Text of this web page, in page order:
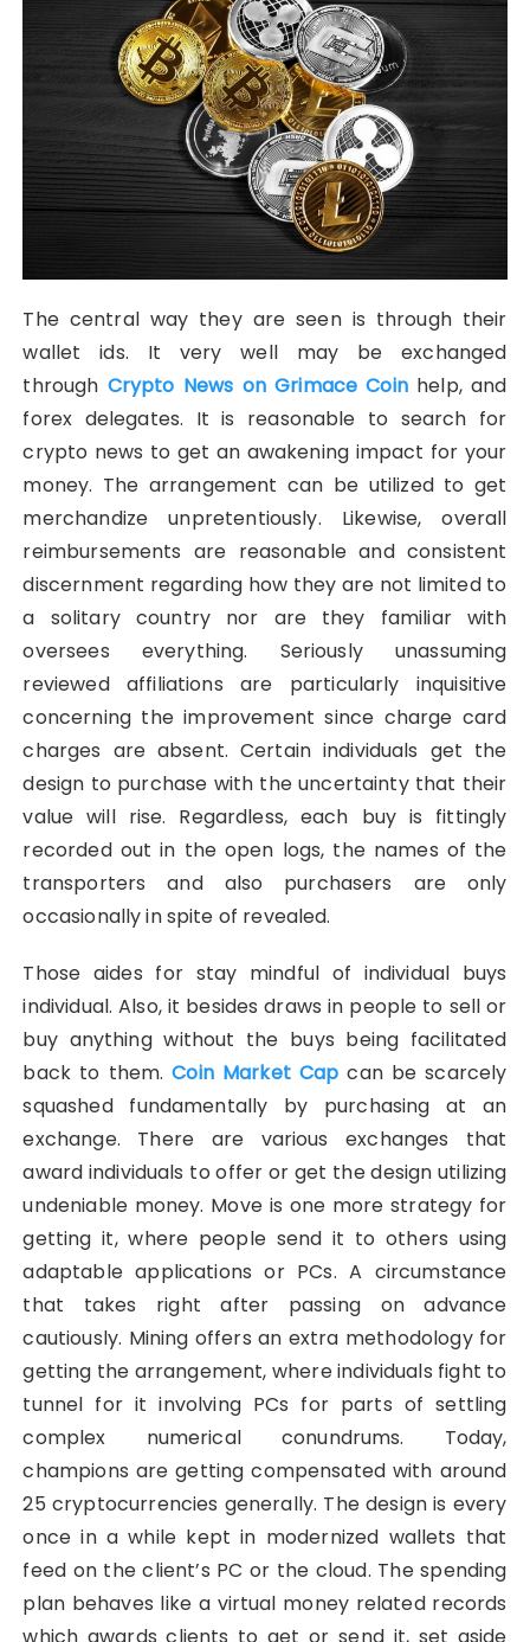
The central way they are seen is through their
wallet ids. It very well may be exchanged
through Crypto News on Grimace Coinhelp, and
forex delegates. It is reasonable to search for
crypto news to get an awakening impact for your
money. The arrangement can be utilized to get
merchandize unpretentiously. Likewise, overall
reimbursements are reasonable and consistent
discernment regarding how they are not limited to
a solitary country nor are they familiar with
oversees everything. Seriously unassuming
reviewed affiliations are particularly inquisitive
concerning the improvement since charge card
charges are absent. Certain individuals get the
design to purchase with the uncertainty that their
value will rise. Regardless, each buy is fittingly
recorded out in the open logs, the names of the
transporters and also purchasers are only
occasionally in spite of revealed.
Those aides for stay mindful of individual buys
individual. Also, it besides draws in people to sell or
buy anything without the buys being facilitated
back to them.Coin Market Cap can be scarcely
squashed fundamentally by purchasing at an
exchange. There are various exchanges that
award individuals to offer or get the design utilizing
undeniable money. Move is one more strategy for
getting it, where people send it to others using
adaptable applications or PCs. A circumstance
that takes right after passing on advance
cautiously. Mining offers an extra methodology for
getting the arrangement, where individuals fight to
tunnel for it involving PCs for parts of settling
complex numerical conundrums. Today,
champions are getting compensated with around
25 cryptocurrencies generally. The design is every
once in a while kept in modernized wallets that
feed on the client’s PC or the cloud. The spending
plan behaves like a virtual money related records
which awards clients to get or send it, set aside